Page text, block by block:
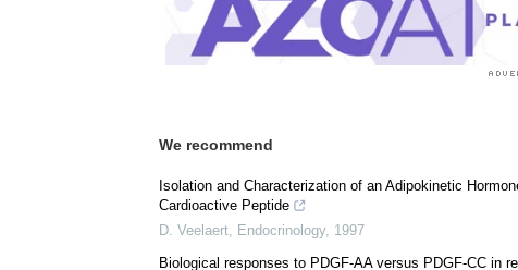
Download PDF Copy
We recommend